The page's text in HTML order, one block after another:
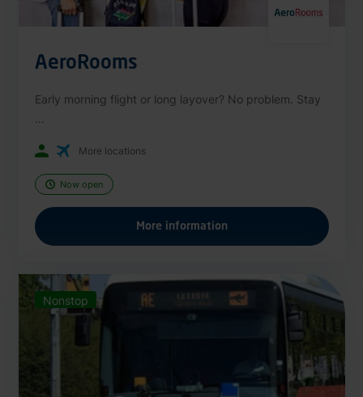
AeroRooms
Early morning flight or long layover? No problem. Stay
More locations
Now open
More information
Nonstop